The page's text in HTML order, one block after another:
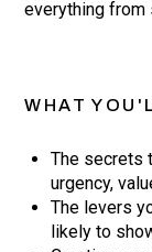
everything
WHAT
The secrets
urgency,
The levers
likely to